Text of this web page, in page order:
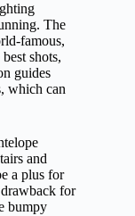
The
famous,
shots,
guides
which can
and
a plus for
for
bumpy